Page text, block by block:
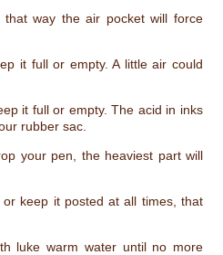
way the air pocket will force
it full or empty. A little air could
it full or empty. The acid in inks
rubber sac.
your pen, the heaviest part will
keep it posted at all times, that
luke warm water until no more